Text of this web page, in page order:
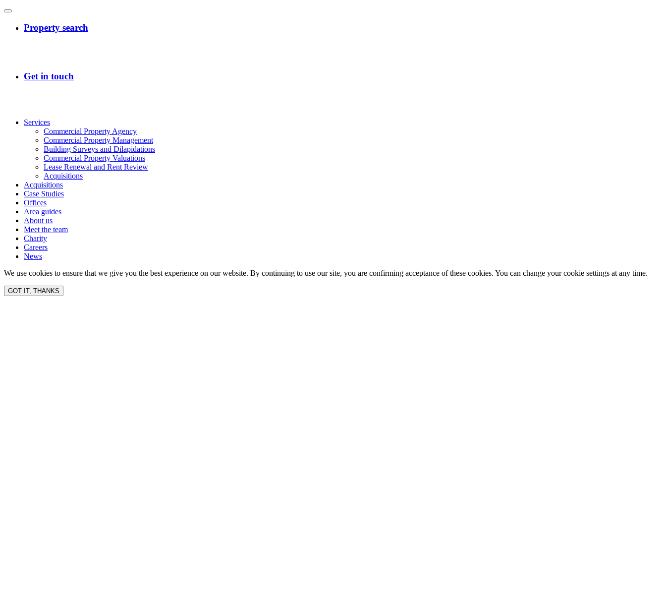
Services
Commercial Property Agency
Commercial Property Management
Building Surveys and Dilapidations
Commercial Property Valuations
Lease Renewal and Rent Review
Acquisitions
Acquisitions
Case Studies
Offices
Area guides
About us
Meet the team
Charity
Careers
News
We use cookies to ensure that we give you the best experience on our website. By continuing to use our site, you are confirming acceptance of these cookies. You can change your cookie settings at any time.
GOT IT, THANKS